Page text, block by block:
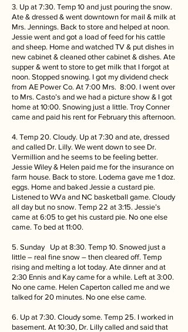
3. Up at 7:30. Temp 10 and just pouring the snow.
Ate & dressed & went downtown for mail & milk at
Mrs. Jennings. Back to store and helped at noon.
Jessie went and got a load of feed for his cattle
and sheep. Home and watched TV & put dishes in
new cabinet & cleaned other cabinet & dishes. Ate
supper & went to store to get milk that I forgot at
noon. Stopped snowing. I got my dividend check
from AE Power Co. At 7:00 Mrs. 8:00. I went over
to Mrs. Casto’s and we had a picture show & I got
home at 10:00. Snowing just a little. Troy Conner
came and paid his rent for February this afternoon.
4. Temp 20. Cloudy. Up at 7:30 and ate, dressed
and called Dr. Lilly. We went down to see Dr.
Vermillion and he seems to be feeling better.
Jessie Wiley & Helen paid me for the insurance on
farm house. Back to store. Lodema gave me 1 doz.
eggs. Home and baked Jessie a custard pie.
Listened to WVa and NC basketball game. Cloudy
all day but no snow. Temp 22 at 3:15. Jessie’s
came at 6:05 to get his custard pie. No one else
came. To bed at 11:00.
5. Sunday Up at 8:30. Temp 10. Snowed just a
little – real fine snow – then cleared off. Temp
rising and melting a lot today. Ate dinner and at
2:30 Ennis and Kay came for a while. Left at 3:00.
No one came. Helen Caperton called me and we
talked for 20 minutes. No one else came.
6. Up at 7:30. Cloudy some. Temp 25. I worked in
basement. At 10:30, Dr. Lilly called and said that